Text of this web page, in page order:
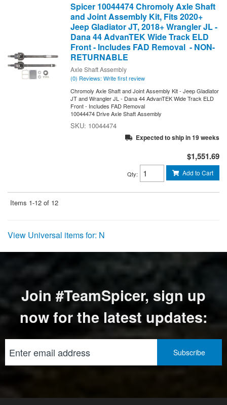
Spicer 10044474 Chromoly Axle Shaft
and Joint Assembly Kit, Fits 2020+
Jeep Gladiator JT, 2018+ Wrangler JL -
Dana 44 AdvanTEK Wide Track ELD
Front - Includes FAD Removal - NON-
RETURNABLE
Axle Shaft Assembly
(0) Reviews: Write first review
Chromoly Axle Shaft and Joint Assembly Kit - Jeep Gladiator
JT and Wrangler JL - Dana 44 AdvanTEK Wide Track ELD
Front - Includes FAD Removal
10044474 Drive Axle Shaft Assembly
10044474
Expected to ship in 19 weeks
$1,551.69
Qty: Add to Cart
Items 1-12 of 12
View Universal items for: N
Join #TeamSpicer, sign up
now for the latest updates: